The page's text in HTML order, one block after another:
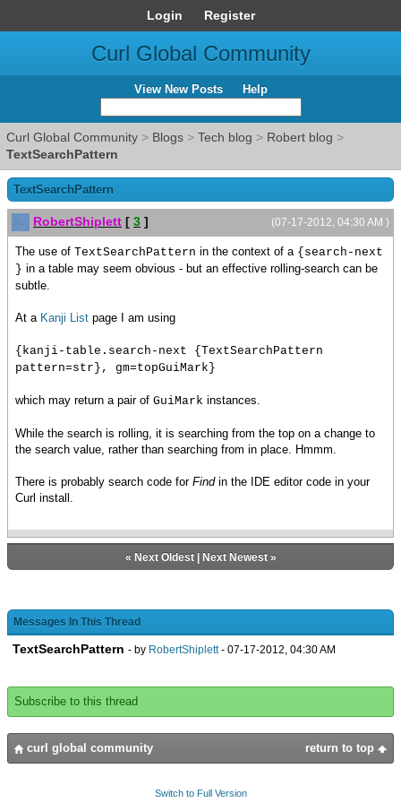
Login Register
Curl Global Community
View New Posts Help
Curl Global Community > Blogs > Tech blog > Robert blog >
TextSearchPattern
TextSearchPattern
(07-17-2012, 04:30 AM )
RobertShiplett [ 3 ]
The use of TextSearchPattern in the context of a {search-next
} in a table may seem obvious - but an effective rolling-search can be
subtle.
At a Kanji List page I am using
{kanji-table.search-next {TextSearchPattern
pattern=str}, gm=topGuiMark}
which may return a pair of GuiMark instances.
While the search is rolling, it is searching from the top on a change to
the search value, rather than searching from in place. Hmmm.
There is probably search code for Findin the IDE editor code in your
Curl install.
« Next Oldest| Next Newest»
Messages In This Thread
TextSearchPattern - by RobertShiplett- 07-17-2012, 04:30 AM
Subscribe to this thread
return to top
curl global community
Switch to Full Version